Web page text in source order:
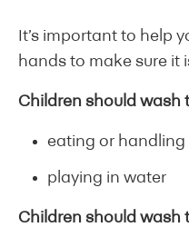
It’s important to help
hands to make sure it
Children should wash
eating or handling
playing in water
Children should wash